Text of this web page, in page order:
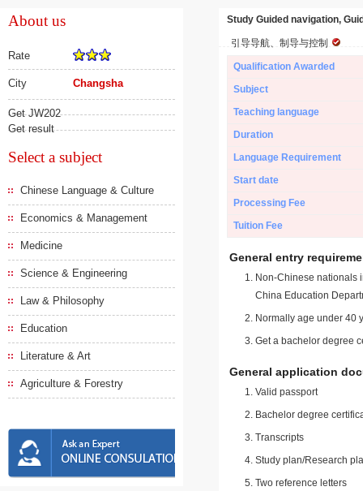
About us
Rate
City Changsha
Get JW202
Get result
Select a subject
Chinese Language & Culture
Economics & Management
Medicine
Science & Engineering
Law & Philosophy
Education
Literature & Art
Agriculture & Forestry
Study Guided navigation,
引导导航、制导与控制
Qualification Awarded
Subject
Teaching language
Duration
Language Requirement
Start date
Processing Fee
Tuition Fee
General entry
Non-Chinese nationals
China Education
Normally age under 40
Get a bachelor degree
General application
Valid passport
Bachelor degree
Transcripts
Study plan/Research
Two reference letters